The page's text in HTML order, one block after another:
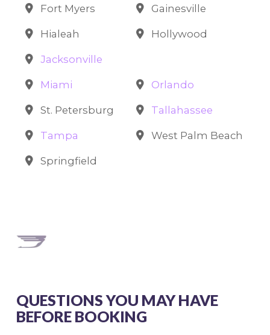
Fort Myers Gainesville
Hialeah Hollywood
Jacksonville
Miami Orlando
St. Petersburg Tallahassee
Tampa West Palm Beach
Springfield
QUESTIONS YOU MAY HAVE
BEFORE BOOKING